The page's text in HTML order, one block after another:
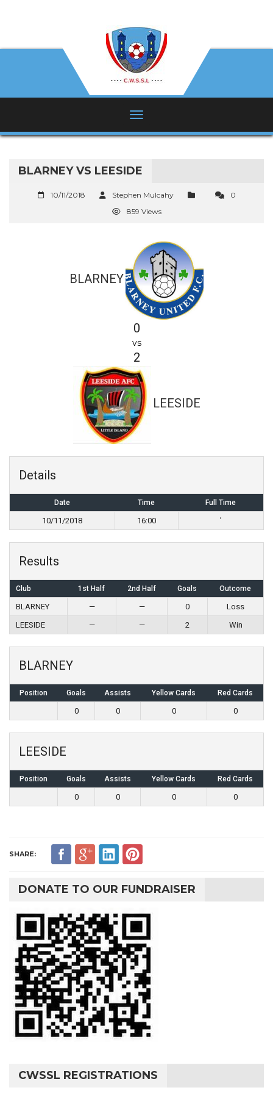
BLARNEY VS LEESIDE
10/11/2018 Stephen Mulcahy
0
859 Views
BLARNEY
0
vs
2
LEESIDE
Details
Date Time Full Time
10/11/2018 16:00 '
Results
Club 1st Half 2nd Half Goals Outcome
BLARNEY — — 0
Loss
LEESIDE
— — 2 Win
BLARNEY
Position Goals Assists Yellow Cards Red Cards
0 0 0 0
LEESIDE
Position Goals Assists Yellow Cards Red Cards
0 0 0 0
SHARE:
DONATE TO OUR FUNDRAISER
CWSSL REGISTRATIONS